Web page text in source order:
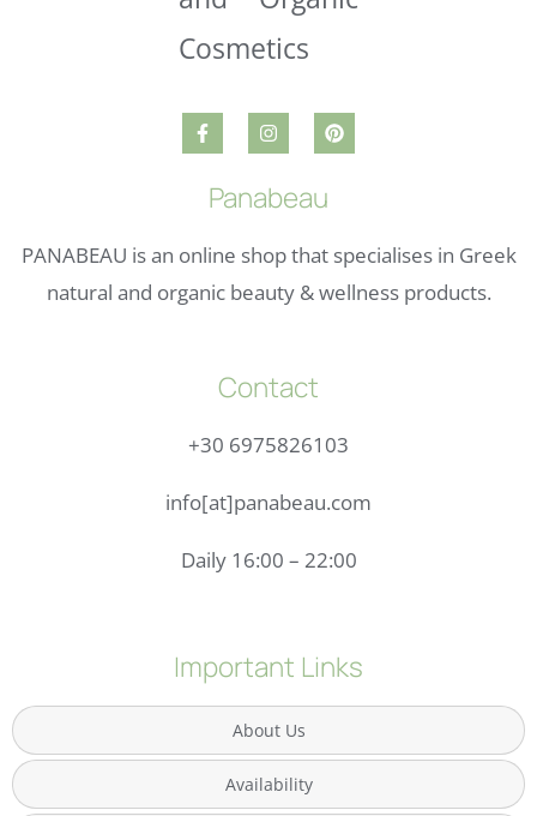
Panabeau
PANABEAU is an online shop that specialises in Greek
natural and organic beauty & wellness products.
Contact
+30 6975826103
info[at]panabeau.com
Daily 16:00 – 22:00
Important Links
About Us
Availability